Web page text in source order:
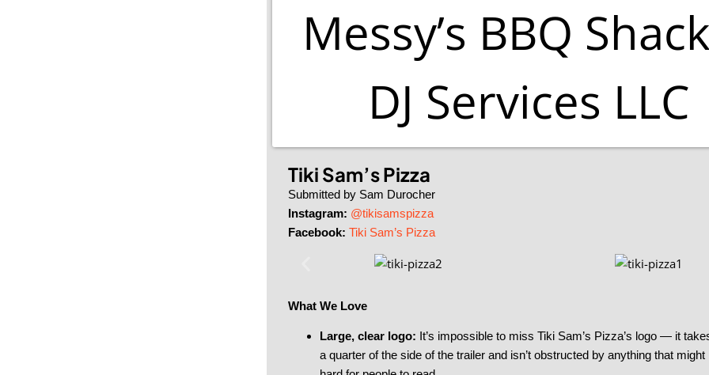
Messy’s BBQ
DJ Services LLC
Tiki Sam’s Pizza
Submitted by Sam Durocher
Instagram: @tikisamspizza
Facebook: Tiki Sam’s Pizza
What We Love
Large, clear logo: It’s impossible to miss Tiki Sam’s Pizza’s logo — it
a quarter of the side of the trailer and isn’t obstructed by anything that might